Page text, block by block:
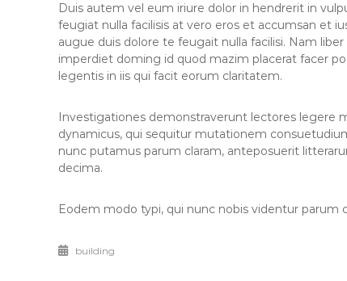
Duis autem vel eum iriure dolor in hendrerit in
feugiat nulla facilisis at vero eros et accumsan et
augue duis dolore te feugait nulla facilisi. Nam
imperdiet doming id quod mazim placerat facer
legentis in iis qui facit eorum claritatem.
Investigationes demonstraverunt lectores legere
dynamicus, qui sequitur mutationem
nunc putamus parum claram, anteposuerit
decima.
Eodem modo typi, qui nunc nobis videntur parum
building